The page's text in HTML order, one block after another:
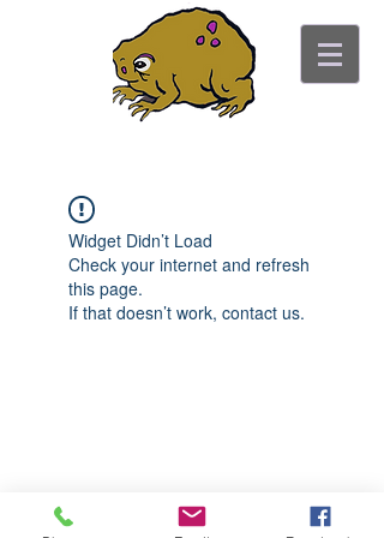
Widget Didn’t Load
Check your internet and refresh
this page.
If that doesn’t work, contact us.